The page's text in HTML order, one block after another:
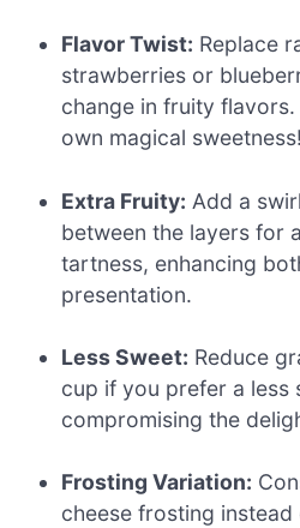
Flavor Twist: Replace
strawberries or
change in fruity
own magical sweetness!
Extra Fruity: Add a
between the layers for
tartness, enhancing
presentation.
Less Sweet: Reduce
cup if you prefer a less
compromising the
Frosting Variation:
cheese frosting